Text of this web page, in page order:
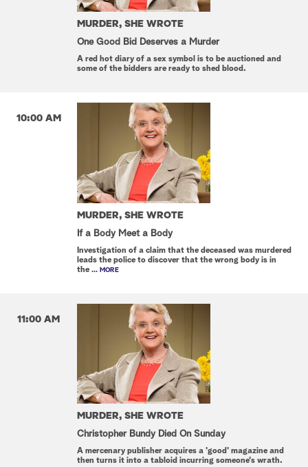
MURDER, SHE WROTE
One Good Bid Deserves a Murder
A red hot diary of a sex symbol is to be auctioned and
some of the bidders are ready to shed blood.
10:00 AM
MURDER, SHE WROTE
If a Body Meet a Body
Investigation of a claim that the deceased was murdered
leads the police to discover that the wrong body is in
the ... MORE
11:00 AM
MURDER, SHE WROTE
Christopher Bundy Died On Sunday
A mercenary publisher acquires a 'good' magazine and
then turns it into a tabloid incurring someone's wrath.